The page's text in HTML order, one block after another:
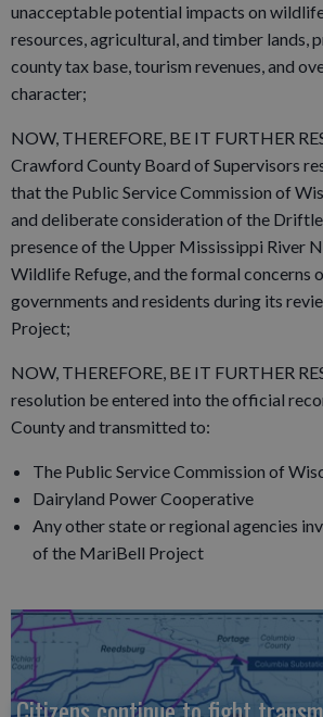
unacceptable potential impacts on
resources, agricultural, and timber lands,
county tax base, tourism revenues, and
character;
NOW, THEREFORE, BE IT FURTHER
Crawford County Board of Supervisors
that the Public Service Commission of
and deliberate consideration of the
presence of the Upper Mississippi River
Wildlife Refuge, and the formal concerns
governments and residents during its
Project;
NOW, THEREFORE, BE IT FURTHER
resolution be entered into the official
County and transmitted to:
The Public Service Commission of
Dairyland Power Cooperative
Any other state or regional agencies
of the MariBell Project